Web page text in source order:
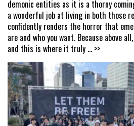
demonic entities as it is a thorny
a wonderful job at living in both those
confidently renders the horror that
are and who you want. Because above
and this is where it truly ... >>